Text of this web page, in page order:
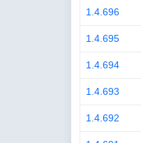
1.4.696
1.4.695
1.4.694
1.4.693
1.4.692